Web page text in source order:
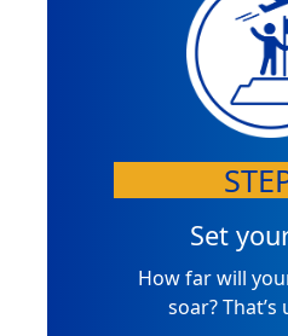
Set
How far will
soar?